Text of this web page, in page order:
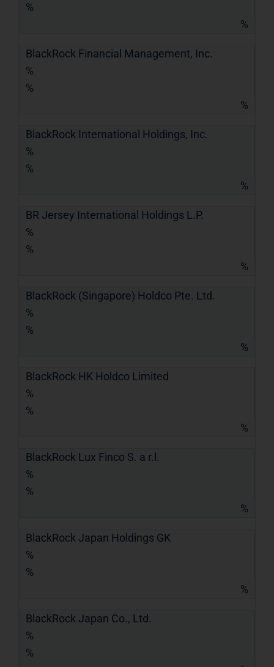
%
%
BlackRock Financial Management, Inc.
%
%
%
BlackRock International Holdings, Inc.
%
%
%
BR Jersey International Holdings L.P.
%
%
%
BlackRock (Singapore) Holdco Pte. Ltd.
%
%
%
BlackRock HK Holdco Limited
%
%
%
BlackRock Lux Finco S. a r.l.
%
%
%
BlackRock Japan Holdings GK
%
%
%
BlackRock Japan Co., Ltd.
%
%